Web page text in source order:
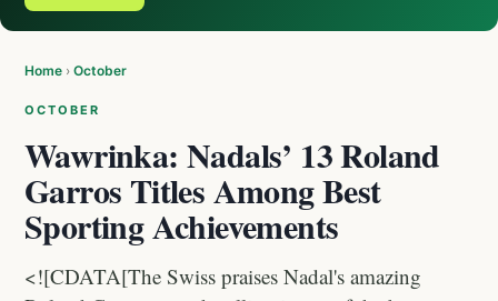
Home › October
OCTOBER
Wawrinka: Nadals’ 13 Roland
Garros Titles Among Best
Sporting Achievements
<![CDATA[The Swiss praises Nadal's amazing